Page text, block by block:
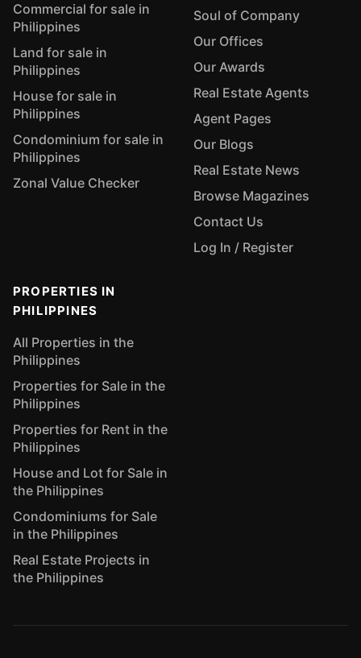
Commercial for sale in
Philippines
Land for sale in
Philippines
House for sale in
Philippines
Condominium for sale in
Philippines
Zonal Value Checker
Soul of Company
Our Offices
Our Awards
Real Estate Agents
Agent Pages
Our Blogs
Real Estate News
Browse Magazines
Contact Us
Log In / Register
PROPERTIES IN
PHILIPPINES
All Properties in the
Philippines
Properties for Sale in the
Philippines
Properties for Rent in the
Philippines
House and Lot for Sale in
the Philippines
Condominiums for Sale
in the Philippines
Real Estate Projects in
the Philippines